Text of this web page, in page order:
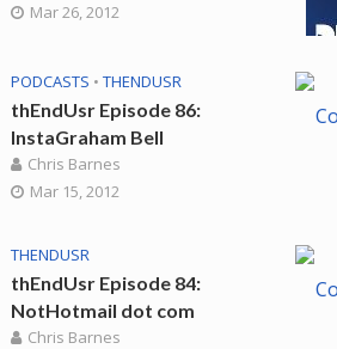
Mar 26, 2012
PODCASTS • THENDUSR
thEndUsr Episode 86:
InstaGraham Bell
Chris Barnes
Mar 15, 2012
THENDUSR
thEndUsr Episode 84:
NotHotmail dot com
Chris Barnes